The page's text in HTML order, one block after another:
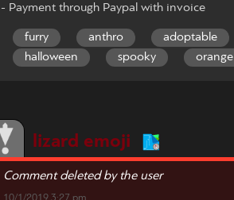
- Payment through Paypal with invoice
furry anthro adoptable
halloween
spooky orange
lizard emoji
Comment deleted by the user
10/1/2019 3:27 pm